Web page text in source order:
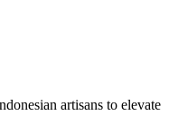
artisans to elevate